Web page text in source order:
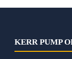
KERR PUMP